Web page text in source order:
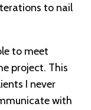
to nail
to meet
project. This
I never
with